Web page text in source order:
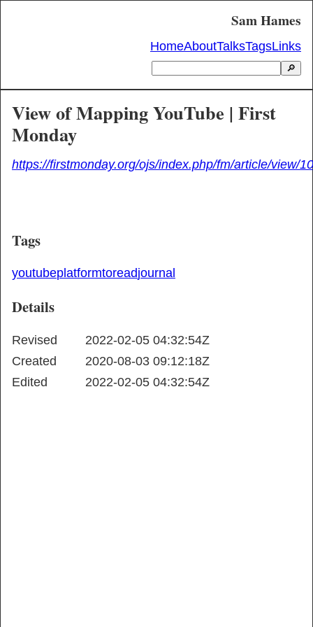
Sam Hames
HomeAboutTalksTagsLinks
🔎
View of Mapping YouTube | First
Monday
https://firstmonday.org/ojs/index.php/fm/article/view/
Tags
youtubeplatformtoreadjournal
Details
Revised
2022-02-05 04:32:54Z
Created
2020-08-03 09:12:18Z
Edited
2022-02-05 04:32:54Z